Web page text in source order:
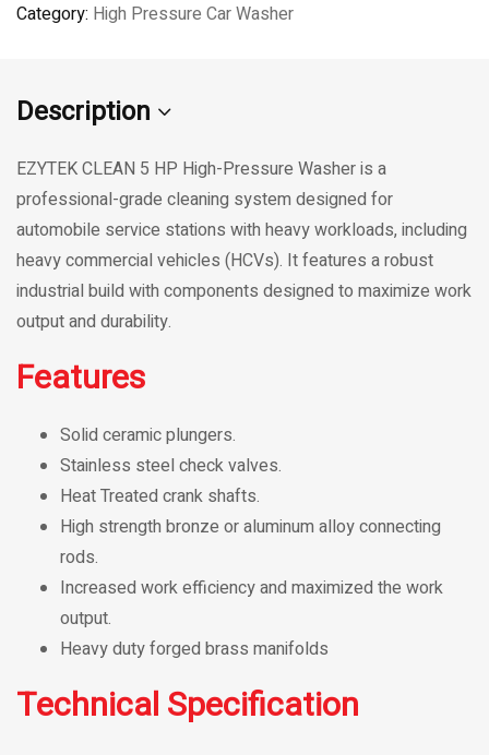
Category: High Pressure Car Washer
Description
EZYTEK CLEAN 5 HP High-Pressure Washer is a
professional-grade cleaning system designed for
automobile service stations with heavy workloads, including
heavy commercial vehicles (HCVs). It features a robust
industrial build with components designed to maximize work
output and durability.
Features
Solid ceramic plungers.
Stainless steel check valves.
Heat Treated crank shafts.
High strength bronze or aluminum alloy connecting
rods.
Increased work efficiency and maximized the work
output.
Heavy duty forged brass manifolds
Technical Specification